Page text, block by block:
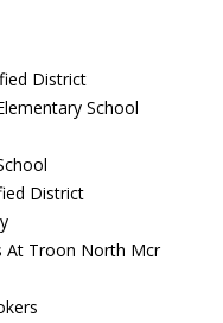
District
School
District
At Troon North Mcr